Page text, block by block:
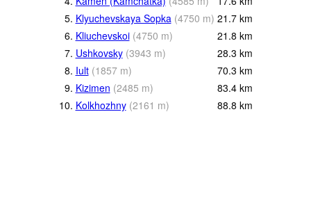
5. Klyuchevskaya Sopka (4750 m) 21.7 km
6. Kliuchevskoi (4750 m) 21.8 km
7. Ushkovsky (3943 m) 28.3 km
8. Iult (1857 m) 70.3 km
9. Kizimen (2485 m) 83.4 km
10. Kolkhozhny (2161 m) 88.8 km